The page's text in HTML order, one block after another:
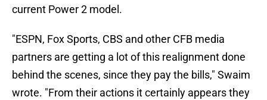
current Power 2 model.
"ESPN, Fox Sports, CBS and other CFB media
partners are getting a lot of this realignment done
behind the scenes, since they pay the bills," Swaim
wrote. "From their actions it certainly appears they